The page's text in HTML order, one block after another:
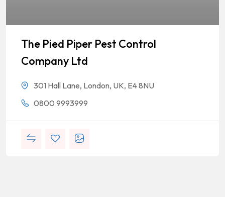
The Pied Piper Pest Control
Company Ltd
301 Hall Lane, London, UK, E4 8NU
0800 9993999